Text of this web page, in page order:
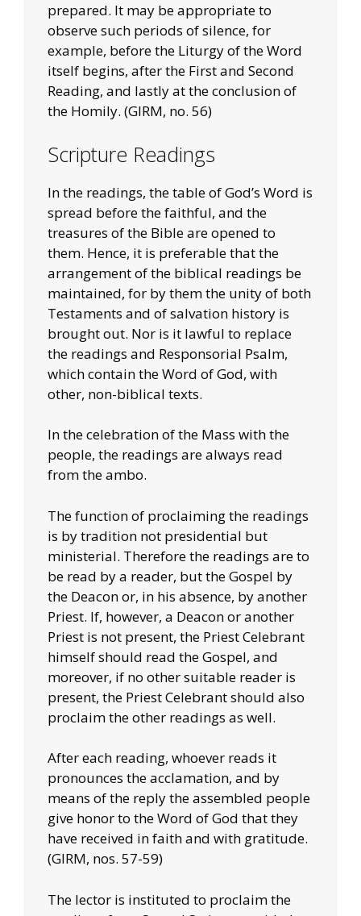
prepared. It may be appropriate to
observe such periods of silence, for
example, before the Liturgy of the Word
itself begins, after the First and Second
Reading, and lastly at the conclusion of
the Homily. (GIRM, no. 56)
Scripture Readings
In the readings, the table of God’s Word is
spread before the faithful, and the
treasures of the Bible are opened to
them. Hence, it is preferable that the
arrangement of the biblical readings be
maintained, for by them the unity of both
Testaments and of salvation history is
brought out. Nor is it lawful to replace
the readings and Responsorial Psalm,
which contain the Word of God, with
other, non-biblical texts.
In the celebration of the Mass with the
people, the readings are always read
from the ambo.
The function of proclaiming the readings
is by tradition not presidential but
ministerial. Therefore the readings are to
be read by a reader, but the Gospel by
the Deacon or, in his absence, by another
Priest. If, however, a Deacon or another
Priest is not present, the Priest Celebrant
himself should read the Gospel, and
moreover, if no other suitable reader is
present, the Priest Celebrant should also
proclaim the other readings as well.
After each reading, whoever reads it
pronounces the acclamation, and by
means of the reply the assembled people
give honor to the Word of God that they
have received in faith and with gratitude.
(GIRM, nos. 57-59)
The lector is instituted to proclaim the